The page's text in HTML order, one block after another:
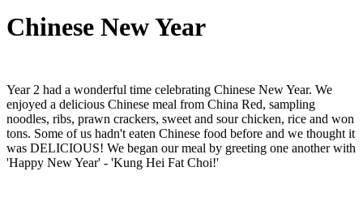
Chinese New Year
Year 2 had a wonderful time celebrating Chinese New Year. We
enjoyed a delicious Chinese meal from China Red, sampling
noodles, ribs, prawn crackers, sweet and sour chicken, rice and won
tons. Some of us hadn't eaten Chinese food before and we thought it
was DELICIOUS! We began our meal by greeting one another with
'Happy New Year' - 'Kung Hei Fat Choi!'